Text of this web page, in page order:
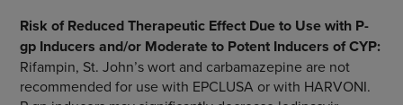
Risk of Reduced Therapeutic Effect Due to Use with P-
gp Inducers and/or Moderate to Potent Inducers of CYP:
Rifampin, St. John’s wort and carbamazepine are not
recommended for use with EPCLUSA or with HARVONI.